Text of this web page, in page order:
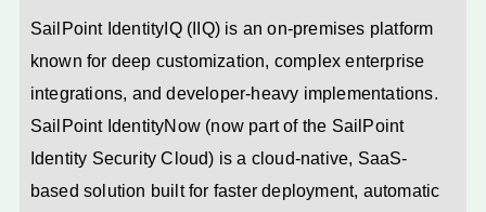
SailPoint IdentityIQ (IIQ) is an on-premises platform
known for deep customization, complex enterprise
integrations, and developer-heavy implementations.
SailPoint IdentityNow (now part of the SailPoint
Identity Security Cloud) is a cloud-native, SaaS-
based solution built for faster deployment, automatic